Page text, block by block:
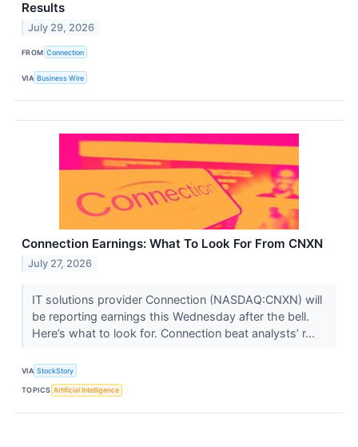
Results
July 29, 2026
FROM Connection
VIA Business Wire
Connection Earnings: What To Look For From CNXN
July 27, 2026
IT solutions provider Connection (NASDAQ:CNXN) will
be reporting earnings this Wednesday after the bell.
Here’s what to look for. Connection beat analysts’ r...
VIA StockStory
TOPICS Artificial Intelligence